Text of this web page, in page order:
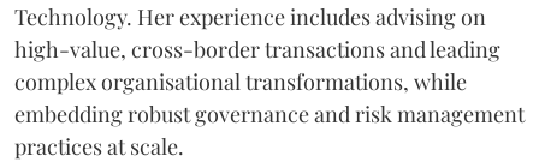
Technology. Her experience includes advising on
high-value, cross-border transactions and leading
complex organisational transformations, while
embedding robust governance and risk management
practices at scale.